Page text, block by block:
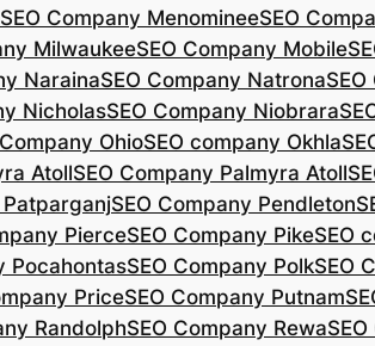
SEO Company MenomineeSEO
MilwaukeeSEO Company Mobile
NarainaSEO Company Natrona
NicholasSEO Company Niobrara
OhioSEO company Okhla
AtollSEO Company Palmyra Atoll
PatparganjSEO Company Pendleton
PierceSEO Company PikeSEO
PocahontasSEO Company PolkSEO
PriceSEO Company Putnam
RandolphSEO Company Rewa